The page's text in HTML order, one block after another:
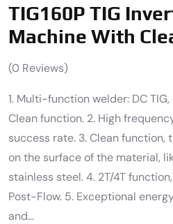
TIG160P TIG
Machine With
(0 Reviews)
1. Multi-function welder: DC TIG,
Clean function. 2. High
success rate. 3. Clean function,
on the surface of the material,
stainless steel. 4. 2T/4T
Post-Flow. 5. Exceptional
and…